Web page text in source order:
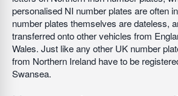
personalised NI number plates are often
number plates themselves are dateless,
transferred onto other vehicles from
Wales. Just like any other UK number
from Northern Ireland have to be
Swansea.